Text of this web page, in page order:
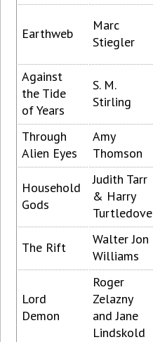
Earthweb
Marc
Stiegler
Against
the Tide
of Years
S. M.
Stirling
Through
Alien Eyes
Amy
Thomson
Household
Gods
Judith Tarr
& Harry
Turtledove
The Rift
Walter Jon
Williams
Lord
Demon
Roger
Zelazny
and Jane
Lindskold